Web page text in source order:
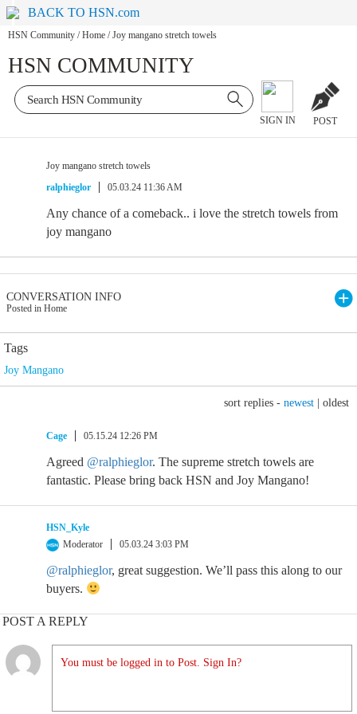
BACK TO HSN.com
HSN Community / Home / Joy mangano stretch towels
HSN COMMUNITY
SIGN IN POST
Joy mangano stretch towels
ralphieglor
05.03.24 11:36 AM
Any chance of a comeback.. i love the stretch towels from
joy mangano
CONVERSATION INFO
Posted in Home
Tags
Joy Mangano
sort replies - newest oldest
Cage 05.15.24 12:26 PM
Agreed @ralphieglor. The supreme stretch towels are
fantastic. Please bring back HSN and Joy Mangano!
HSN_Kyle
Moderator
05.03.24 3:03 PM
@ralphieglor, great suggestion. We’ll pass this along to our
buyers.
POST A REPLY
You must be logged in to Post. Sign In?